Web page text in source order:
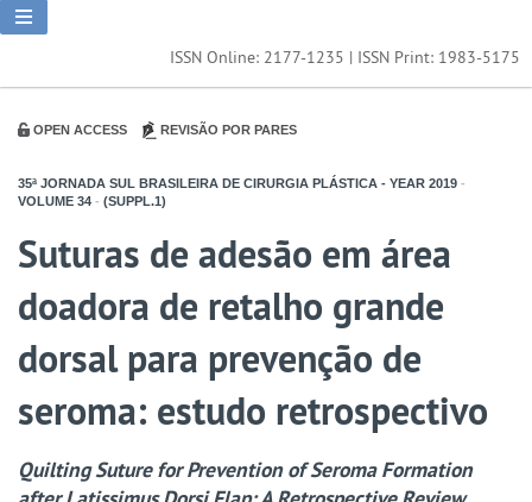
ISSN Online: 2177-1235 | ISSN Print: 1983-5175
OPEN ACCESS REVISÃO POR PARES
35ª JORNADA SUL BRASILEIRA DE CIRURGIA PLÁSTICA - YEAR 2019 -
VOLUME 34 - (SUPPL.1)
Suturas de adesão em área
doadora de retalho grande
dorsal para prevenção de
seroma: estudo retrospectivo
Quilting Suture for Prevention of Seroma Formation